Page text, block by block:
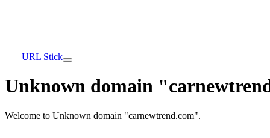
URL Stick
Unknown domain
Welcome to Unknown domain "carnewtrend.com".